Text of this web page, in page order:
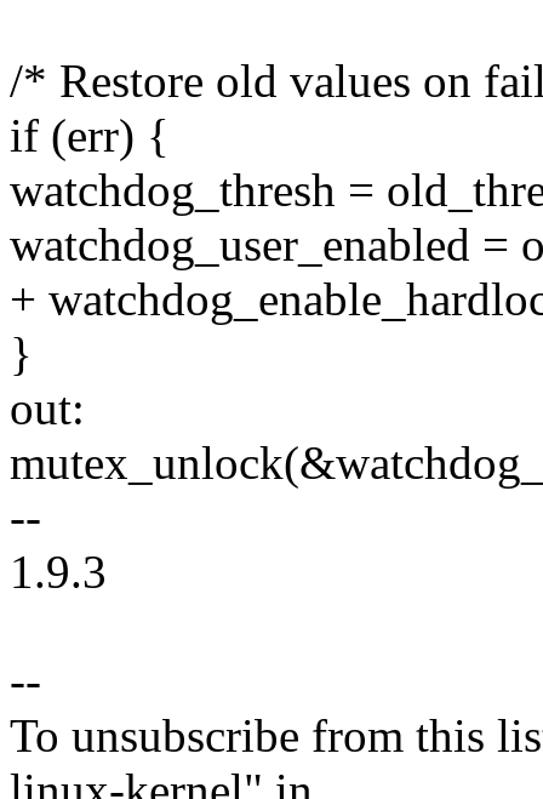
/* Restore old values on
if (err) {
watchdog_thresh =
watchdog_user_enabled =
+
}
out:
--
1.9.3
--
To unsubscribe from this